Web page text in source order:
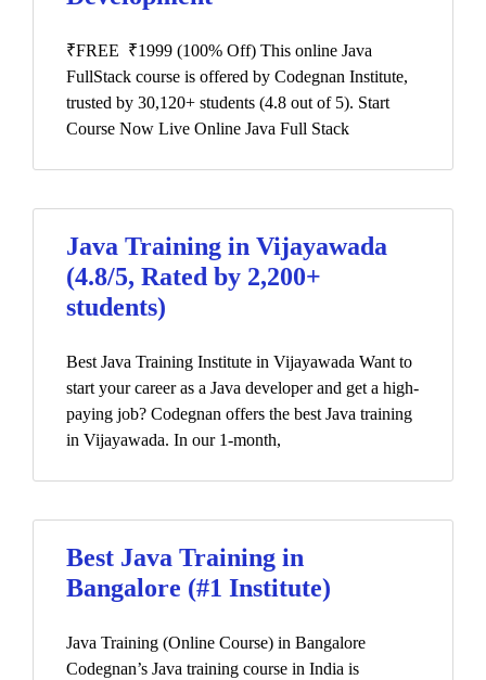
₹FREE ₹1999 (100% Off) This online Java
FullStack course is offered by Codegnan Institute,
trusted by 30,120+ students (4.8 out of 5). Start
Course Now Live Online Java Full Stack
Java Training in Vijayawada
(4.8/5, Rated by 2,200+
students)
Best Java Training Institute in Vijayawada Want to
start your career as a Java developer and get a high-
paying job? Codegnan offers the best Java training
in Vijayawada. In our 1-month,
Best Java Training in
Bangalore (#1 Institute)
Java Training (Online Course) in Bangalore
Codegnan’s Java training course in India is